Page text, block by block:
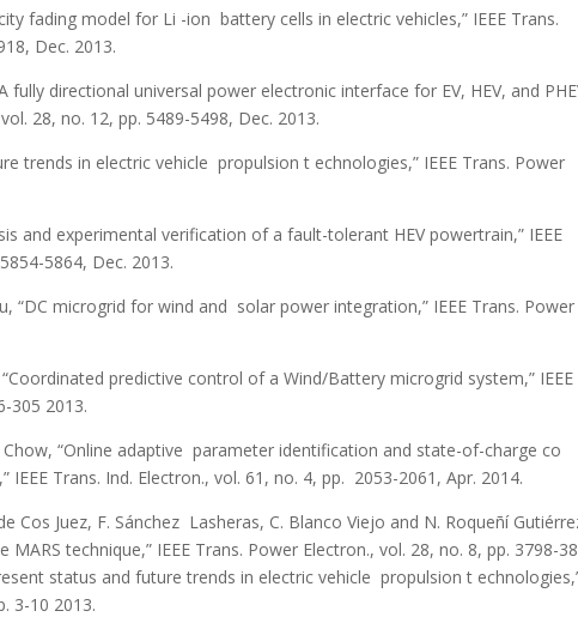
fading model for Li -ion battery cells in electric vehicles,” IEEE Trans.
Dec. 2013.
fully directional universal power electronic interface for EV, HEV, and
28, no. 12, pp. 5489-5498, Dec. 2013.
trends in electric vehicle propulsion t echnologies,” IEEE Trans. Power
and experimental verification of a fault-tolerant HEV powertrain,” IEEE
5864, Dec. 2013.
“DC microgrid for wind and solar power integration,” IEEE Trans. Power
“Coordinated predictive control of a Wind/Battery microgrid system,” IEEE
305 2013.
“Online adaptive parameter identification and state-of-charge co
Trans. Ind. Electron., vol. 61, no. 4, pp. 2053-2061, Apr. 2014.
Cos Juez, F. Sánchez Lasheras, C. Blanco Viejo and N. Roqueñí
technique,” IEEE Trans. Power Electron., vol. 28, no. 8, pp. 3798-
status and future trends in electric vehicle propulsion t
3-10 2013.